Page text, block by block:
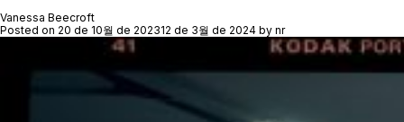
Vanessa Beecroft
Posted on 20 de 10월 de 202312 de 3월 de 2024 by nr